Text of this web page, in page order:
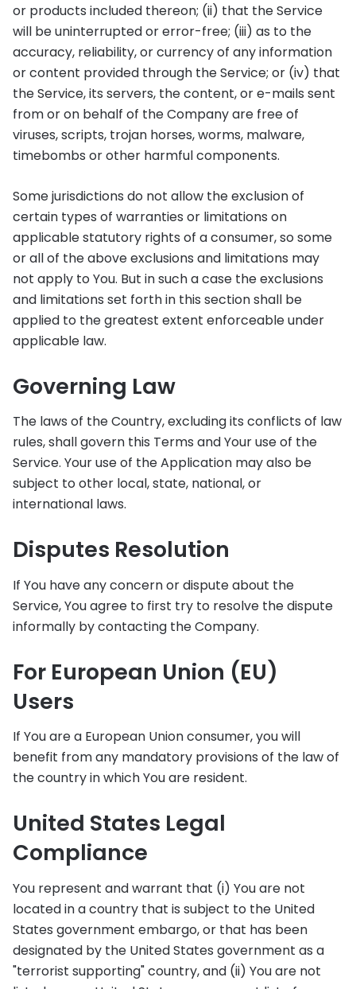
or products included thereon; (ii) that the Service
will be uninterrupted or error-free; (iii) as to the
accuracy, reliability, or currency of any information
or content provided through the Service; or (iv) that
the Service, its servers, the content, or e-mails sent
from or on behalf of the Company are free of
viruses, scripts, trojan horses, worms, malware,
timebombs or other harmful components.
Some jurisdictions do not allow the exclusion of
certain types of warranties or limitations on
applicable statutory rights of a consumer, so some
or all of the above exclusions and limitations may
not apply to You. But in such a case the exclusions
and limitations set forth in this section shall be
applied to the greatest extent enforceable under
applicable law.
Governing Law
The laws of the Country, excluding its conflicts of law
rules, shall govern this Terms and Your use of the
Service. Your use of the Application may also be
subject to other local, state, national, or
international laws.
Disputes Resolution
If You have any concern or dispute about the
Service, You agree to first try to resolve the dispute
informally by contacting the Company.
For European Union (EU)
Users
If You are a European Union consumer, you will
benefit from any mandatory provisions of the law of
the country in which You are resident.
United States Legal
Compliance
You represent and warrant that (i) You are not
located in a country that is subject to the United
States government embargo, or that has been
designated by the United States government as a
"terrorist supporting" country, and (ii) You are not